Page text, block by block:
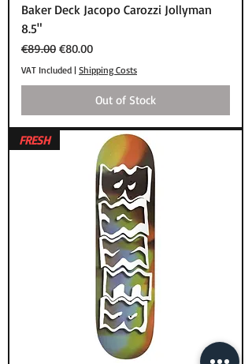
Baker Deck Jacopo Carozzi Jollyman
8.5"
Regular Price
€89.00 Sale Price
€80.00
VAT Included | Shipping Costs
Out of Stock
FRESH